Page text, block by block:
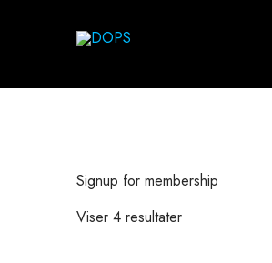
Signup for membership
Viser 4 resultater